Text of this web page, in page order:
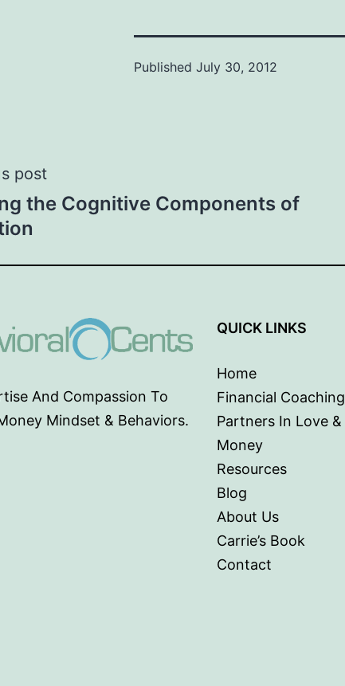
Published July 30, 2012
post
the Cognitive Components of
And Compassion To
Mindset & Behaviors.
QUICK LINKS
Home
Financial Coaching
Partners In Love &
Money
Resources
Blog
About Us
Carrie’s Book
Contact